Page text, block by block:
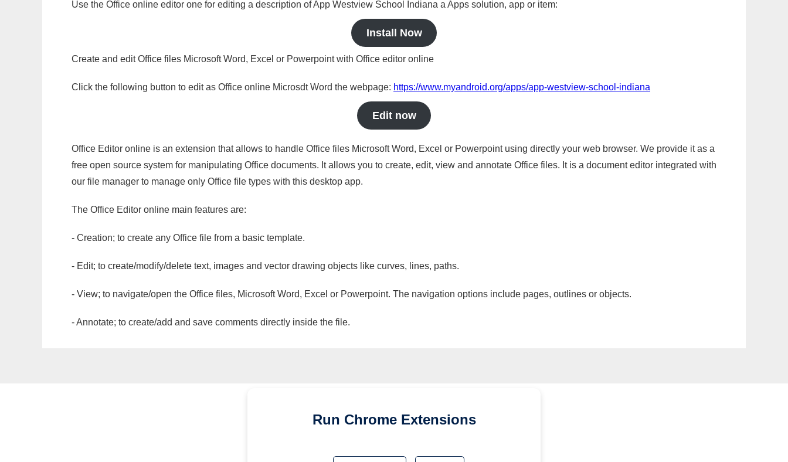
Use the Office online editor one for editing a description of App Westview School Indiana a Apps solution, app or item:
Install Now
Create and edit Office files Microsoft Word, Excel or Powerpoint with Office editor online
Click the following button to edit as Office online Microsdt Word the webpage: https://www.myandroid.org/apps/app-westview-school-indiana
Edit now
Office Editor online is an extension that allows to handle Office files Microsoft Word, Excel or Powerpoint using directly your web browser. We provide it as a
free open source system for manipulating Office documents. It allows you to create, edit, view and annotate Office files. It is a document editor integrated with
our file manager to manage only Office file types with this desktop app.
The Office Editor online main features are:
- Creation; to create any Office file from a basic template.
- Edit; to create/modify/delete text, images and vector drawing objects like curves, lines, paths.
- View; to navigate/open the Office files, Microsoft Word, Excel or Powerpoint. The navigation options include pages, outlines or objects.
- Annotate; to create/add and save comments directly inside the file.
Run Chrome Extensions